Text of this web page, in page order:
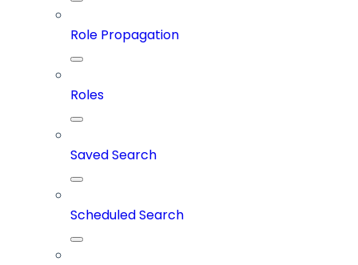
Role Propagation
Roles
Saved Search
Scheduled Search